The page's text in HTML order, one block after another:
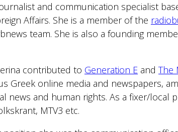
and communication specialist
Affairs. She is a member of the
team. She is also a founding
contributed to Generation E and The
Greek online media and newspapers,
news and human rights. As a fixer/
MTV3 etc.